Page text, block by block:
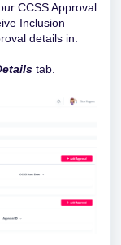
CCSS Approval
Inclusion
details in.
tab.